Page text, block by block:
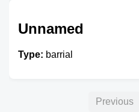
Unnamed
Type: barrial
Previous